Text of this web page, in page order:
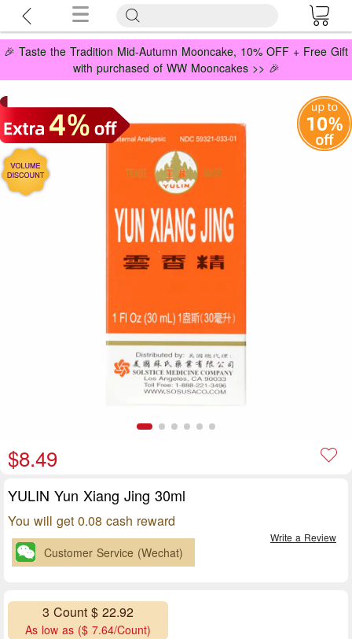
🎉 Taste the Tradition Mid-Autumn Mooncake, 10% OFF + Free Gift
with purchased of WW Mooncakes >> 🎉
$8.49
YULIN Yun Xiang Jing 30ml
You will get 0.08 cash reward
Write a Review
Customer Service (Wechat)
3 Count $ 22.92
As low as ($ 7.64/Count)